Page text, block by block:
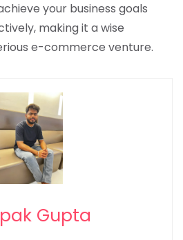
your business goals
making it a wise
e-commerce venture.
Gupta